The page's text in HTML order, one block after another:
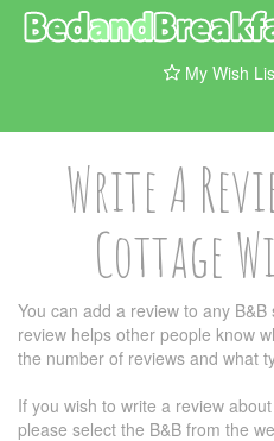
My Wish
Write A
Cottage
You can add a review to any
review helps other people know
the number of reviews and what
If you wish to write a review
please select the B&B from the